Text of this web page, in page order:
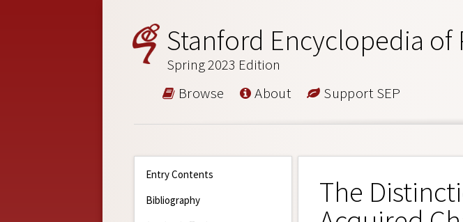
Stanford Encyclopedia
Spring 2023 Edition
Browse About Support SEP
Entry Contents
Bibliography
The